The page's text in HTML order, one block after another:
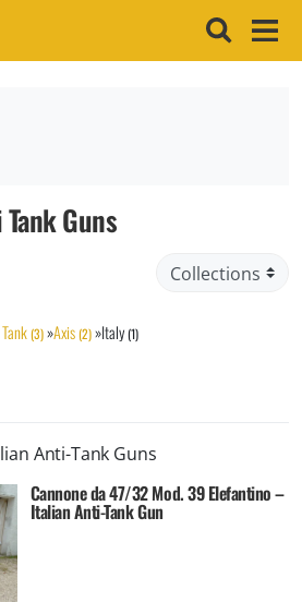
Guns
(3)»Axis(2)»Italy(1)
Anti-Tank Guns
Cannone da 47/32 Mod. 39 Elefantino –
Italian Anti-Tank Gun